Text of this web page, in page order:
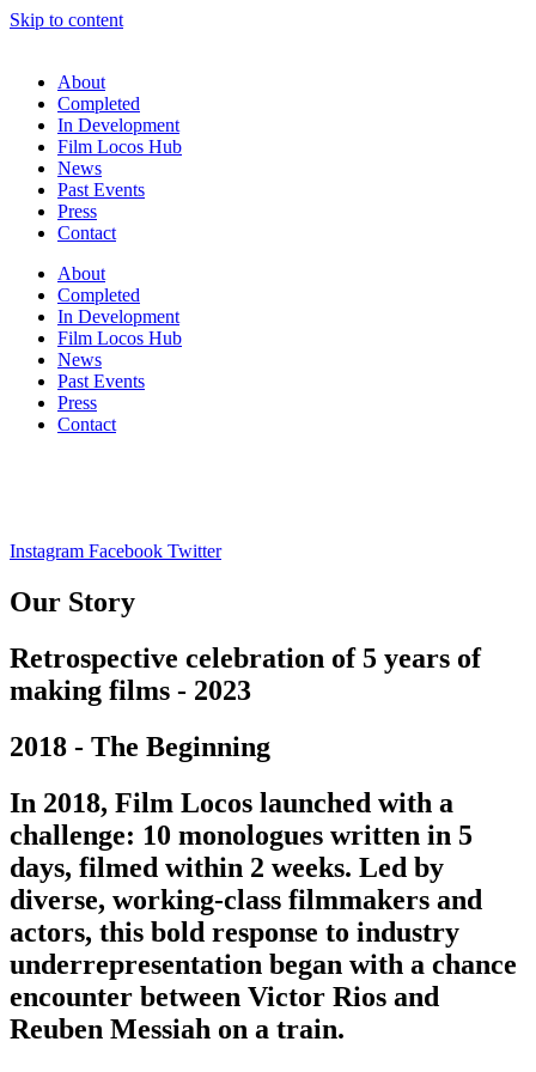
Skip to content
About
Completed
In Development
Film Locos Hub
News
Past Events
Press
Contact
About
Completed
In Development
Film Locos Hub
News
Past Events
Press
Contact
Instagram Facebook Twitter
Our Story
Retrospective celebration of 5 years of
making films - 2023
2018 - The Beginning
In 2018, Film Locos launched with a
challenge: 10 monologues written in 5
days, filmed within 2 weeks. Led by
diverse, working-class filmmakers and
actors, this bold response to industry
underrepresentation began with a chance
encounter between Victor Rios and
Reuben Messiah on a train.